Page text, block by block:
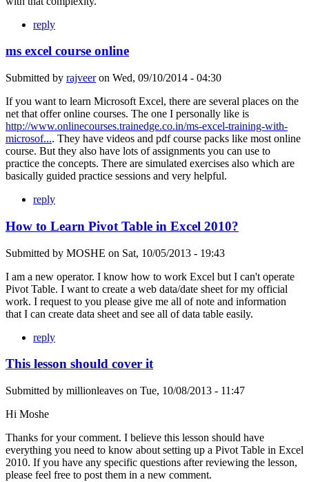
reply
ms excel course online
Submitted by rajveeron Wed, 09/10/2014 - 04:30
If you want to learn Microsoft Excel, there are several places on the
net that offer online courses. The one I personally like is
http://www.onlinecourses.trainedge.co.in/ms-excel-training-with-
microsof.... They have videos and pdf course packs like most online
course. But they also have lots of assignments you can use to
practice the concepts. There are simulated exercises also which are
basically guided practice sessions and very helpful.
reply
How to Learn Pivot Table in Excel 2010?
Submitted by MOSHE on Sat, 10/05/2013 - 19:43
I am a new operator. I know how to work Excel but I can't operate
Pivot Table. I want to create a web data/date sheet for my official
work. I request to you please give me all of note and information
that I can create data sheet and see all of data table easily.
reply
This lesson should cover it
Submitted by millionleaves on Tue, 10/08/2013 - 11:47
Hi Moshe
Thanks for your comment. I believe this lesson should have
everything you need to know about setting up a Pivot Table in Excel
2010. If you have any specific questions after reviewing the lesson,
please feel free to post them in a new comment.